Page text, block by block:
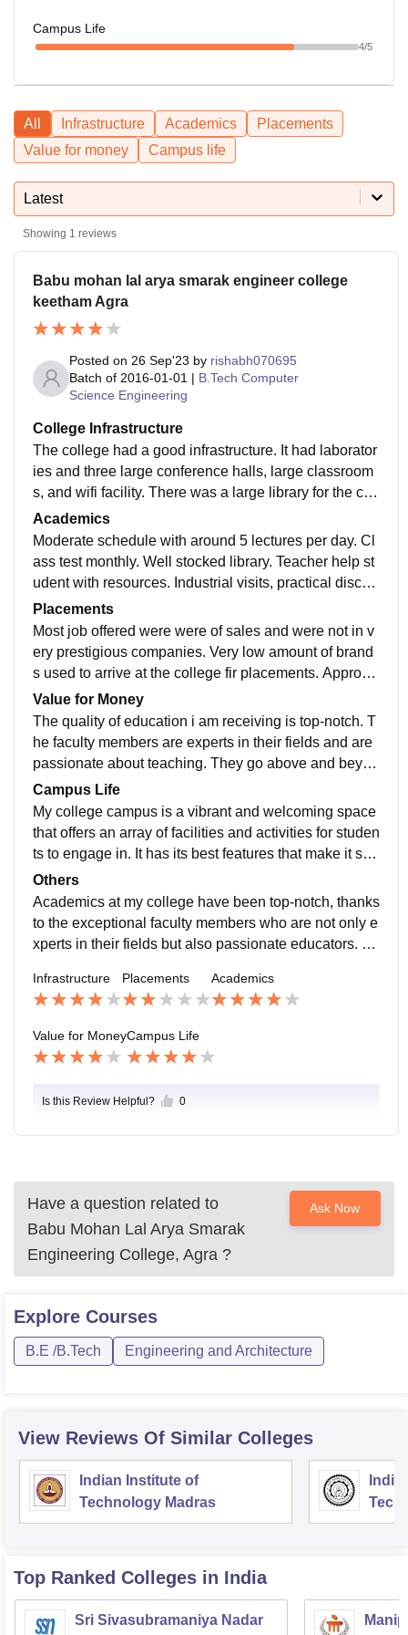
Campus Life
4/5
All Infrastructure Academics
Placements
Value for money
Campus life
Latest
Showing 1 reviews
Babu mohan lal arya smarak engineer college
keetham Agra
Posted on 26 Sep'23 by rishabh070695
Batch of 2016-01-01 | B.Tech Computer
Science Engineering
College Infrastructure
The college had a good infrastructure. It had laborator
ies and three large conference halls, large classroom
s, and wifi facility. There was a large library for the cou
rses. Hostel were also good. College followed the imp
ortance of greenery and there were many open field o
n the campus.
Academics
Moderate schedule with around 5 lectures per day. Cl
ass test monthly. Well stocked library. Teacher help st
udent with resources. Industrial visits, practical discus
sions around case study take place often.
Placements
Most job offered were were of sales and were not in v
ery prestigious companies. Very low amount of brand
s used to arrive at the college fir placements. Approxi
mately 70% of the students were placed 8n college.
Value for Money
The quality of education i am receiving is top-notch. T
he faculty members are experts in their fields and are
passionate about teaching. They go above and beyon
d to impart knowledge and ensure that students grasp
complex concepts effectively.
Campus Life
My college campus is a vibrant and welcoming space
that offers an array of facilities and activities for studen
ts to engage in. It has its best features that make it sta
nd out and a few aspects that could be improved.
Others
Academics at my college have been top-notch, thanks
to the exceptional faculty members who are not only e
xperts in their fields but also passionate educators. Th
Infrastructure Placements Academics
Value for MoneyCampus Life
Is this Review Helpful? 0
Have a question related to
Babu Mohan Lal Arya Smarak
Engineering College, Agra ?
Ask Now
Explore Courses
B.E /B.Tech Engineering and Architecture
View Reviews Of Similar Colleges
Indian Institute of
Technology Madras
Top Ranked Colleges in India
Sri Sivasubramaniya Nadar